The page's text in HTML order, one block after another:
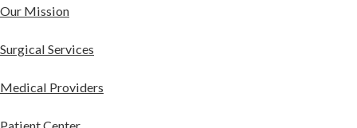
Our Mission
Surgical Services
Medical Providers